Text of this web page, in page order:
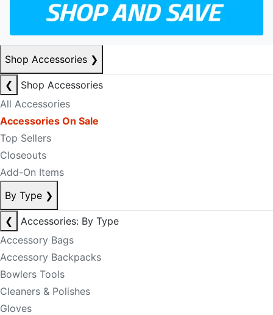
Shop Accessories ❯
❮
Shop Accessories
All Accessories
Accessories On Sale
Top Sellers
Closeouts
Add-On Items
By Type ❯
❮
Accessories: By Type
Accessory Bags
Accessory Backpacks
Bowlers Tools
Cleaners & Polishes
Gloves